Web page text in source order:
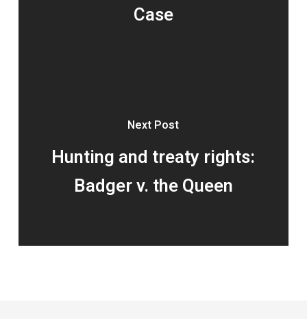
Case
Next Post
Hunting and treaty rights:
Badger v. the Queen